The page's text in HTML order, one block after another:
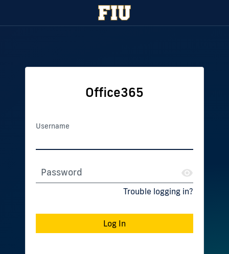
Office365
Username
Password
Trouble logging in?